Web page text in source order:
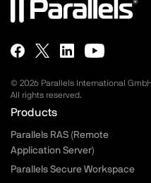
© 2026 Parallels International
All rights reserved.
Parallels.com -
Products
Parallels RAS (Remote
Application Server)
Parallels Secure Workspace